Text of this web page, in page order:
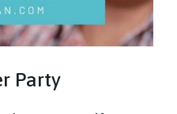
Party